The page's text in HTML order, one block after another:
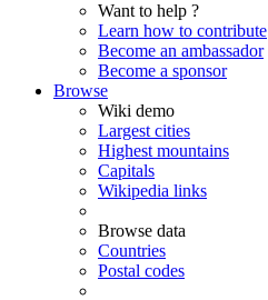
Want to help ?
Learn how to contribute
Become an ambassador
Become a sponsor
Browse
Wiki demo
Largest cities
Highest mountains
Capitals
Wikipedia links
Browse data
Countries
Postal codes